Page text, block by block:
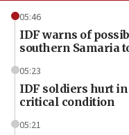
05:46
IDF warns of
southern Samaria
05:23
IDF soldiers hurt
critical condition
05:21